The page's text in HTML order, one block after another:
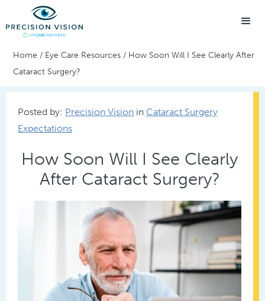
Home / Eye Care Resources / How Soon Will I See Clearly After
Cataract Surgery?
Posted by: Precision Vision in Cataract Surgery
Expectations
How Soon Will I See Clearly
After Cataract Surgery?